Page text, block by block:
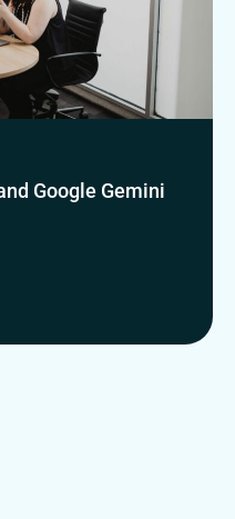
Google Gemini